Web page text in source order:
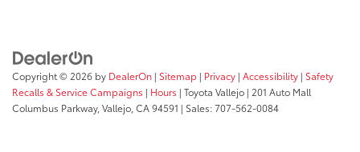
Copyright © 2026 by DealerOn | Sitemap | Privacy | Accessibility | Safety
Recalls & Service Campaigns | Hours | Toyota Vallejo | 201 Auto Mall
Columbus Parkway, Vallejo, CA94591 | Sales:707-562-0084